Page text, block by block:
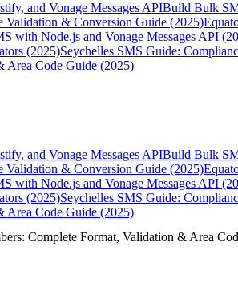
and Vonage Messages APIBuild Bulk
Validation & Conversion Guide (2025)
with Node.js and Vonage Messages API
(2025)Seychelles SMS Guide:
Area Code Guide (2025)
and Vonage Messages APIBuild Bulk
Validation & Conversion Guide (2025)
with Node.js and Vonage Messages API
(2025)Seychelles SMS Guide:
Area Code Guide (2025)
Complete Format, Validation & Area